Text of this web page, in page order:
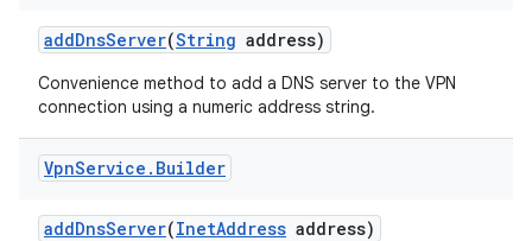
addDnsServer(String address)
Convenience method to add a DNS server to the VPN
connection using a numeric address string.
VpnService . Builder
addDnsServer(InetAddress address)